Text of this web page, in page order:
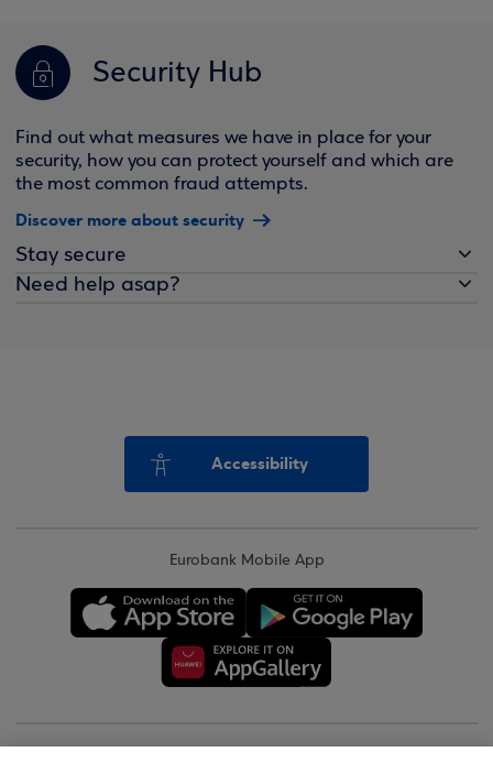
Security Hub
Find out what measures we have in place for your
security, how you can protect yourself and which are
the most common fraud attempts.
Discover more about security
Stay secure
Need help asap?
Accessibility
Eurobank Mobile App